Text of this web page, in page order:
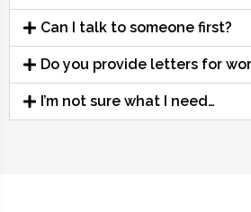
Can I talk to someone first?
Do you provide letters for
I’m not sure what I need…